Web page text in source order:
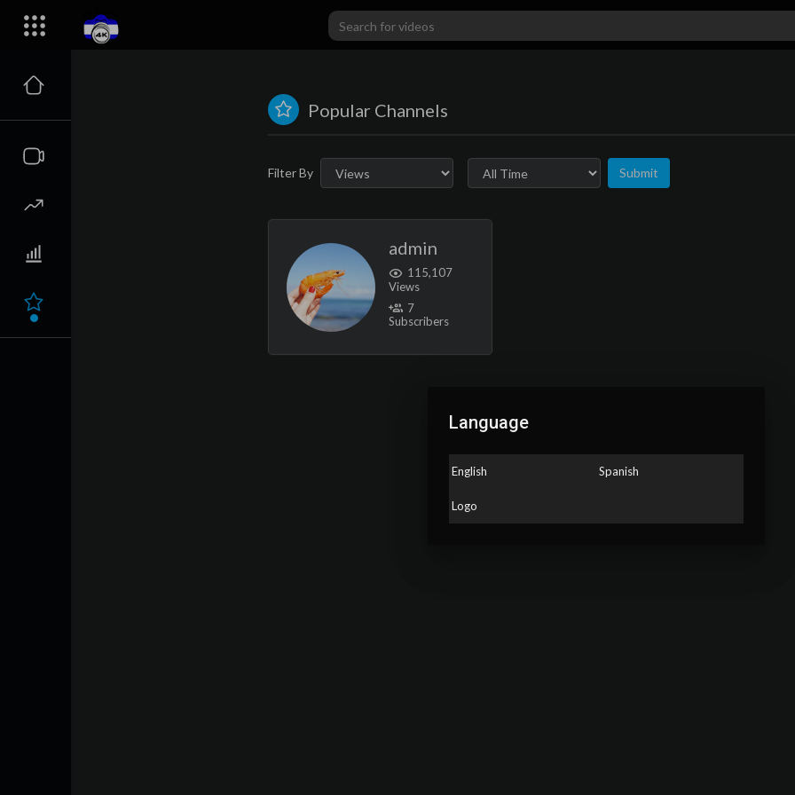
Popular Channels
Filter By Submit
admin
115,107
Views
7
Subscribers
Language
English Spanish
Logo